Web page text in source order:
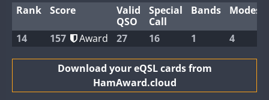
Rank Score
Valid
QSO
Special
Call
Bands Modes
14 157 Award 27 16 1 4
Download your eQSL cards from
HamAward.cloud